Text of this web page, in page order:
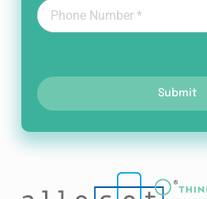
Submit